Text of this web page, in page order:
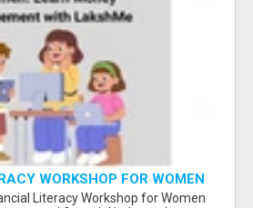
WORKSHOP FOR WOMEN
MANAGEMENT WITH
Literacy Workshop for Women